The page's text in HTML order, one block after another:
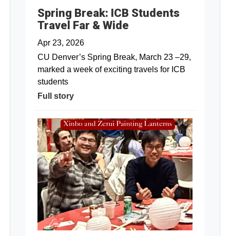
Spring Break: ICB Students
Travel Far & Wide
Apr 23, 2026
CU Denver’s Spring Break, March 23 –29,
marked a week of exciting travels for ICB
students
Full story